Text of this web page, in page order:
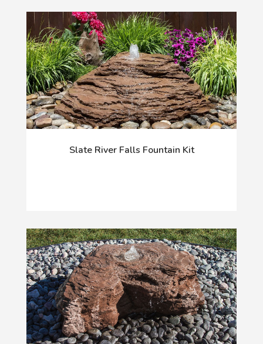
Slate River Falls Fountain Kit